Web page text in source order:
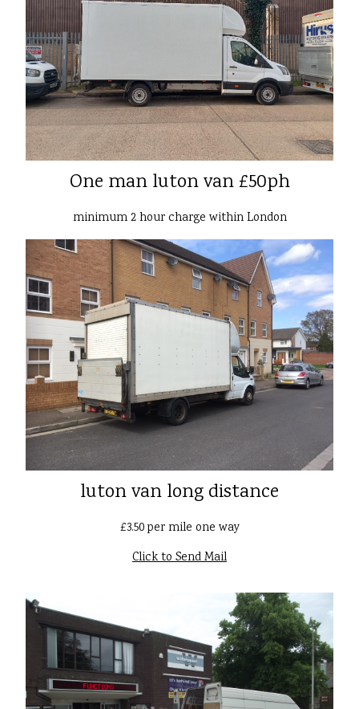
One man luton van £50ph
minimum 2 hour charge within London
luton van long distance
£3.50 per mile one way
Click to Send Mail